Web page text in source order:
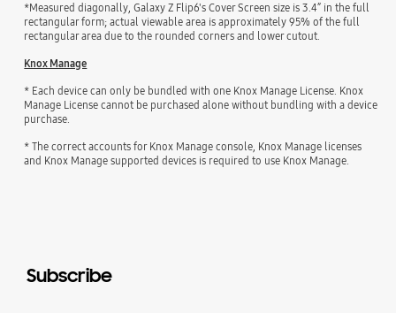
*Measured diagonally, Galaxy Z Flip6's Cover Screen size is 3.4” in the full
rectangular form; actual viewable area is approximately 95% of the full
rectangular area due to the rounded corners and lower cutout.
Knox Manage
* Each device can only be bundled with one Knox Manage License. Knox
Manage License cannot be purchased alone without bundling with a device
purchase.
* The correct accounts for Knox Manage console, Knox Manage licenses
and Knox Manage supported devices is required to use Knox Manage.
Subscribe